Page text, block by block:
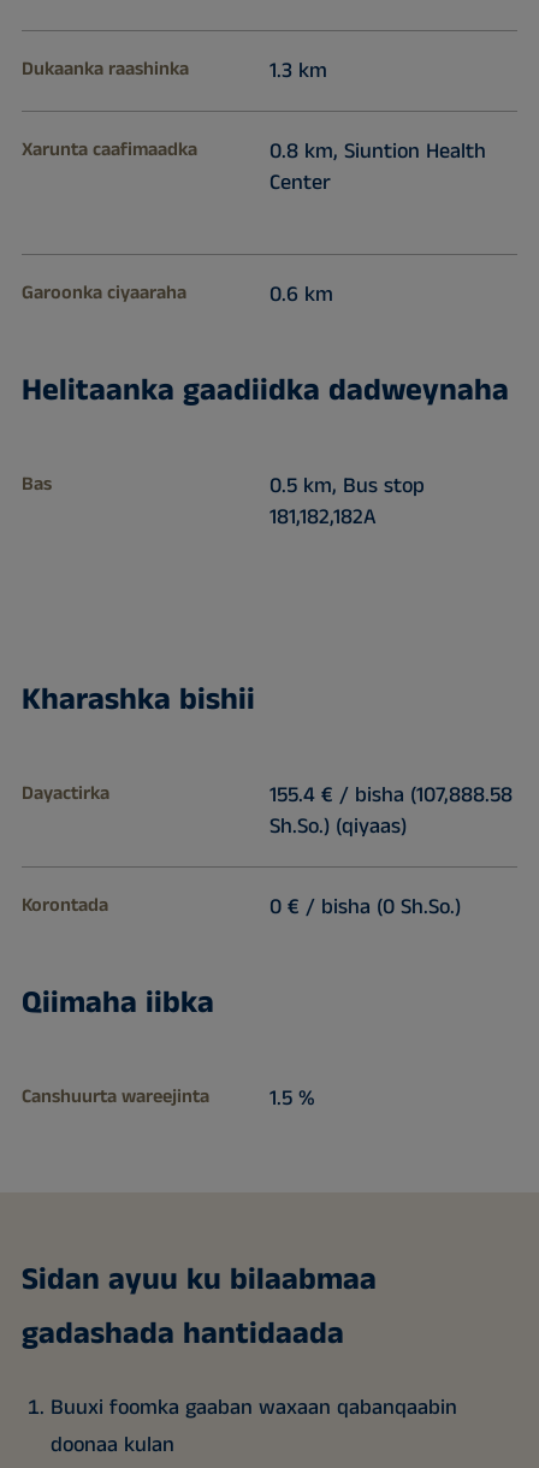
Dukaanka raashinka 1.3 km
Xarunta caafimaadka
0.8 km, Siuntion Health
Center
Garoonka ciyaaraha 0.6 km
Helitaanka gaadiidka dadweynaha
Bas
0.5 km, Bus stop
181,182,182A
Kharashka bishii
Dayactirka
155.4 € / bisha (107,888.58
Sh.So.) (qiyaas)
Korontada 0 € / bisha (0 Sh.So.)
Qiimaha iibka
Canshuurta wareejinta 1.5 %
Sidan ayuu ku bilaabmaa
gadashada hantidaada
Buuxi foomka gaaban waxaan qabanqaabin
doonaa kulan